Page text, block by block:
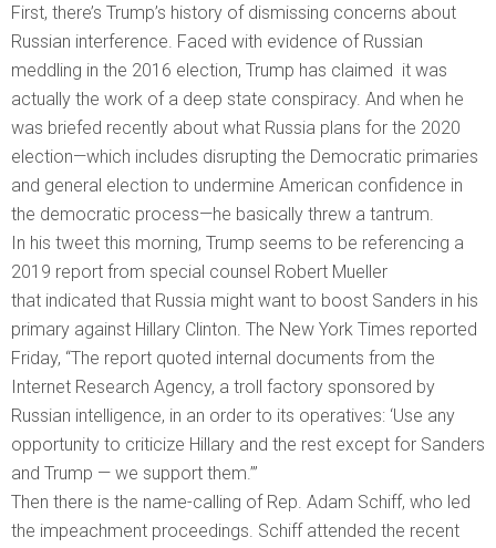
First, there’s Trump’s history of dismissing concerns about
Russian interference. Faced with evidence of Russian
meddling in the 2016 election, Trump has claimed it was
actually the work of a deep state conspiracy. And when he
was briefed recently about what Russia plans for the 2020
election—which includes disrupting the Democratic primaries
and general election to undermine American confidence in
the democratic process—he basically threw a tantrum.
In his tweet this morning, Trump seems to be referencing a
2019 report from special counsel Robert Mueller
that indicated that Russia might want to boost Sanders in his
primary against Hillary Clinton. The New York Times reported
Friday, “The report quoted internal documents from the
Internet Research Agency, a troll factory sponsored by
Russian intelligence, in an order to its operatives: ‘Use any
opportunity to criticize Hillary and the rest except for Sanders
and Trump — we support them.’”
Then there is the name-calling of Rep. Adam Schiff, who led
the impeachment proceedings. Schiff attended the recent